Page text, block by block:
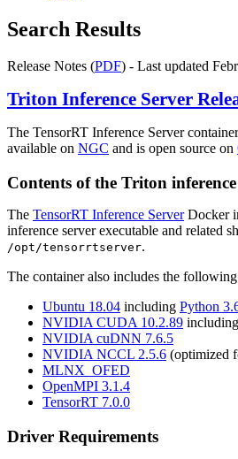
Search Results
Release Notes (PDF) - Last updated
Triton Inference Server
The TensorRT Inference Server
available on NGC and is open source on
Contents of the Triton
The TensorRT Inference ServerDocker
inference server executable and related
/opt/tensorrtserver.
The container also includes the
Ubuntu 18.04 including Python
NVIDIA CUDA 10.2.89 including
NVIDIA cuDNN 7.6.5
NVIDIA NCCL 2.5.6 (optimized
MLNX_OFED
OpenMPI 3.1.4
TensorRT 7.0.0
Driver Requirements